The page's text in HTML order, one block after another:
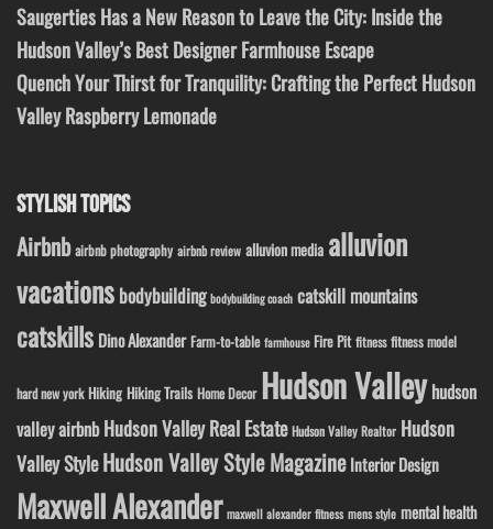
Saugerties Has a New Reason to Leave the City: Inside the
Hudson Valley’s Best Designer Farmhouse Escape
Quench Your Thirst for Tranquility: Crafting the Perfect Hudson
Valley Raspberry Lemonade
STYLISH TOPICS
Airbnb airbnb photography airbnb review alluvion media alluvion
vacations bodybuilding bodybuilding coach catskill mountains
catskills Dino Alexander Farm-to-table farmhouse Fire Pit fitness fitness model
hard new york Hiking Hiking Trails Home Decor Hudson Valley hudson
valley airbnb Hudson Valley Real Estate Hudson Valley Realtor Hudson
Valley StyleHudson Valley Style Magazine Interior Design
Maxwell Alexander maxwell alexander fitness mens style mental health